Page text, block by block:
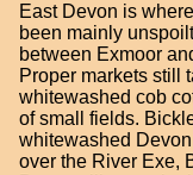
East Devon is
been mainly
between Exmoor
Proper markets still
whitewashed cob
of small fields.
whitewashed
over the River Exe,